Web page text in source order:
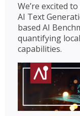
We’re excited
AI Text
based AI
quantifying
capabilities.